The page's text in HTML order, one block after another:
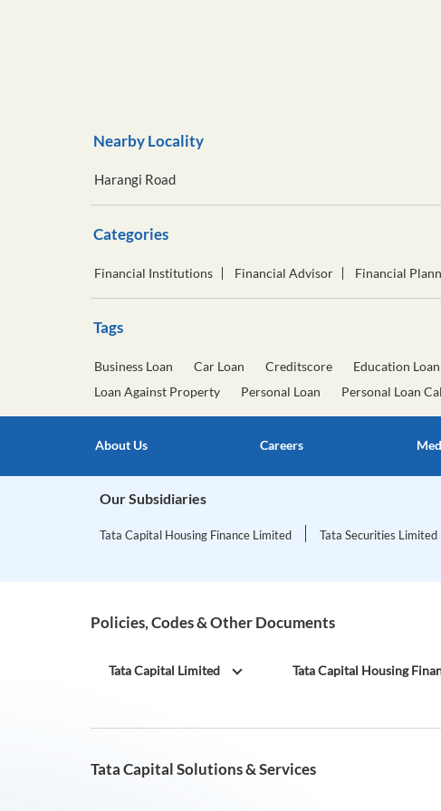
Nearby Locality
Harangi Road
Categories
Financial Institutions Financial Advisor Financial
Tags
Business Loan Car Loan Creditscore Education Loan
Loan Against Property
Personal Loan Personal Loan
About Us Careers
Our Subsidiaries
Tata Capital Housing Finance Limited Tata Securities Limited
Policies, Codes & Other Documents
Tata Capital Limited Tata Capital Housing
Tata Capital Solutions & Services